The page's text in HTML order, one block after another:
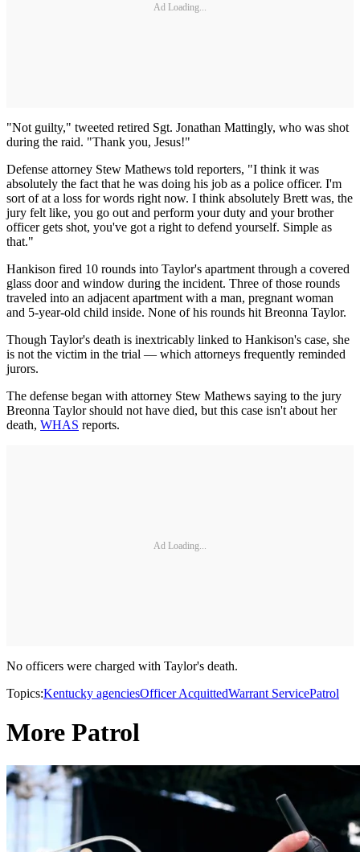
Ad Loading...
"Not guilty," tweeted retired Sgt. Jonathan Mattingly, who was shot
during the raid. "Thank you, Jesus!"
Defense attorney Stew Mathews told reporters, "I think it was
absolutely the fact that he was doing his job as a police officer. I'm
sort of at a loss for words right now. I think absolutely Brett was, the
jury felt like, you go out and perform your duty and your brother
officer gets shot, you've got a right to defend yourself. Simple as
that."
Hankison fired 10 rounds into Taylor's apartment through a covered
glass door and window during the incident. Three of those rounds
traveled into an adjacent apartment with a man, pregnant woman
and 5-year-old child inside. None of his rounds hit Breonna Taylor.
Though Taylor's death is inextricably linked to Hankison's case, she
is not the victim in the trial — which attorneys frequently reminded
jurors.
The defense began with attorney Stew Mathews saying to the jury
Breonna Taylor should not have died, but this case isn't about her
death, WHAS reports.
Ad Loading...
No officers were charged with Taylor's death.
Topics:Kentucky agenciesOfficer AcquittedWarrant ServicePatrol
More Patrol